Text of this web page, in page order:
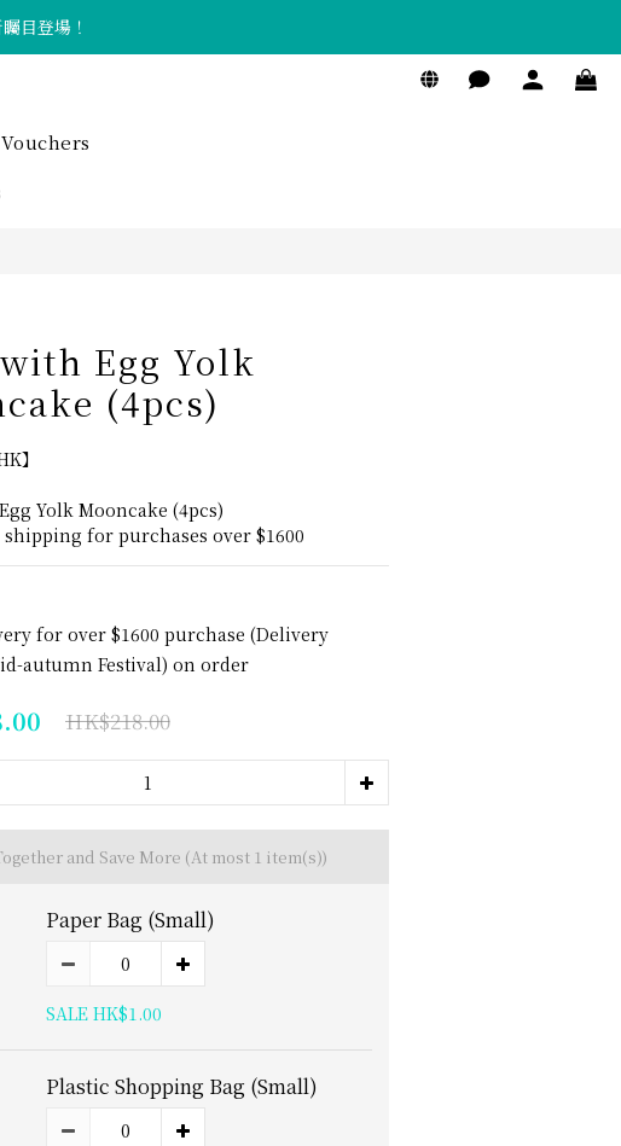
目登場！
Egg Yolk
(4pcs)
】
Yolk Mooncake (4pcs)
for purchases over $1600
for over $1600 purchase (Delivery
autumn Festival) on order
HK$218.00
and Save More (At most 1 item(s))
Paper Bag (Small)
SALE HK$1.00
Plastic Shopping Bag (Small)
BUY NOW